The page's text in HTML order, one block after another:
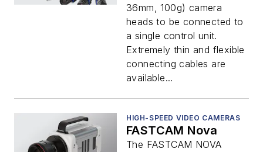
36mm, 100g) camera
heads to be connected to
a single control unit.
Extremely thin and flexible
connecting cables are
available...
HIGH-SPEED VIDEO CAMERAS
FASTCAM Nova
The FASTCAM NOVA